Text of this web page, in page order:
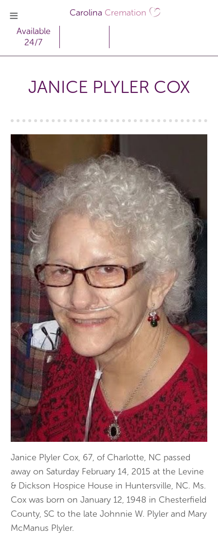
Carolina Cremation
Available
24/7
JANICE PLYLER COX
Janice Plyler Cox, 67, of Charlotte, NC passed
away on Saturday February 14, 2015 at the Levine
& Dickson Hospice House in Huntersville, NC. Ms.
Cox was born on January 12, 1948 in Chesterfield
County, SC to the late Johnnie W. Plyler and Mary
McManus Plyler.